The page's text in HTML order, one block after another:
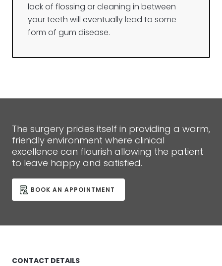
lack of flossing or cleaning in between
your teeth will eventually lead to some
form of gum disease.
The surgery prides itself in providing a warm,
friendly environment where clinical
excellence can flourish allowing the patient
to leave happy and satisfied.
BOOK AN APPOINTMENT
CONTACT DETAILS